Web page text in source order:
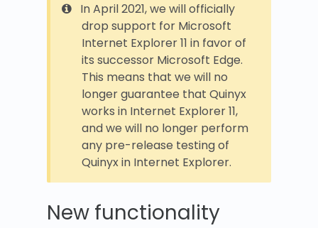
In April 2021, we will officially
drop support for Microsoft
Internet Explorer 11 in favor of
its successor Microsoft Edge.
This means that we will no
longer guarantee that Quinyx
works in Internet Explorer 11,
and we will no longer perform
any pre-release testing of
Quinyx in Internet Explorer.
New functionality